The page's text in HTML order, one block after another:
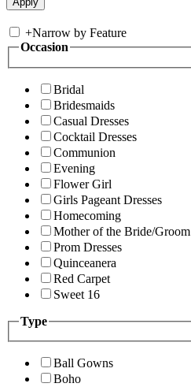
+Narrow by Feature
Occasion
Bridal
Bridesmaids
Casual Dresses
Cocktail Dresses
Communion
Evening
Flower Girl
Girls Pageant Dresses
Homecoming
Mother of the Bride/Groom
Prom Dresses
Quinceanera
Red Carpet
Sweet 16
Type
Ball Gowns
Boho